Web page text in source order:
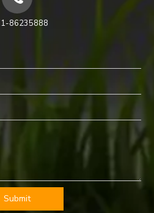
86235888
Submit